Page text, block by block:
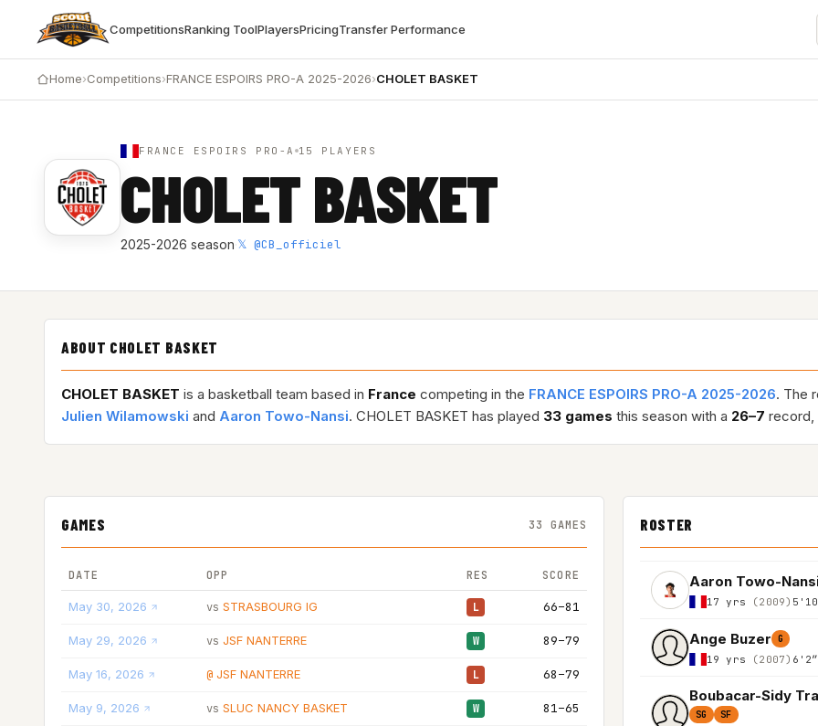
CompetitionsRanking ToolPlayersPricingTransfer Performance
Home›Competitions›FRANCE ESPOIRS PRO-A 2025-2026›CHOLET BASKET
FRANCE ESPOIRS PRO-A 15 PLAYERS
CHOLET BASKET
2025-2026 season·𝕏 @CB_officiel
ABOUT CHOLET BASKET
CHOLET BASKET is a basketball team based in France competing in the FRANCE ESPOIRS PRO-A 2025-2026. The
Julien Wilamowski and Aaron Towo-Nansi. CHOLET BASKET has played 33 games this season with a 26–7 record,
GAMES 33 GAMES
DATE OPP RES SCORE
May 30, 2026 vs STRASBOURG IG L 66–81
May 29, 2026 vs JSF NANTERRE W 89–79
May 16, 2026 @ JSF NANTERRE L 68–79
May 9, 2026 vs SLUC NANCY BASKET W 81–65
ROSTER
Aaron Towo-
17 yrs (2009)
Ange Buzer G
19 yrs (2007)
Boubacar-Sidy
SG SF